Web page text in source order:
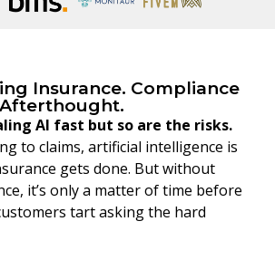
Insurance. Compliance
Afterthought.
AI fast but so are the risks.
to claims, artificial intelligence is
gets done. But without
it’s only a matter of time before
tart asking the hard